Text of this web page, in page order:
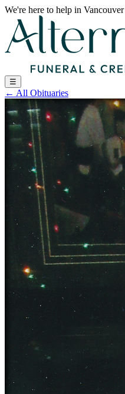
We're here to help in Vancouver
☰
← All Obituaries